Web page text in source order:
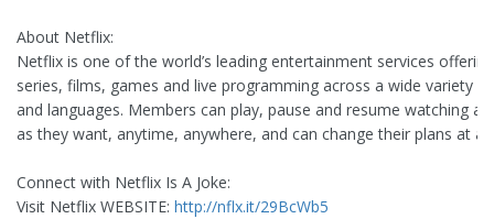
About Netflix:
Netflix is one of the world’s leading entertainment services
series, films, games and live programming across a wide variety
and languages. Members can play, pause and resume watching
as they want, anytime, anywhere, and can change their plans at
Connect with Netflix Is A Joke:
Visit Netflix WEBSITE: http://nflx.it/29BcWb5